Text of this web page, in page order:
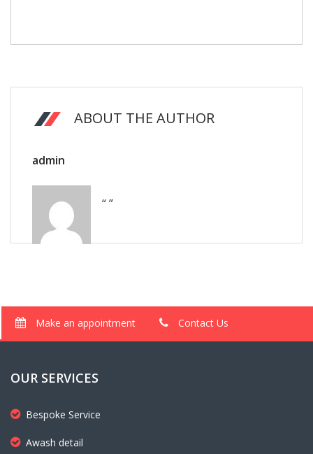
ABOUT THE AUTHOR
admin
“ ”
Make an appointment Contact Us
OUR SERVICES
Bespoke Service
Awash detail